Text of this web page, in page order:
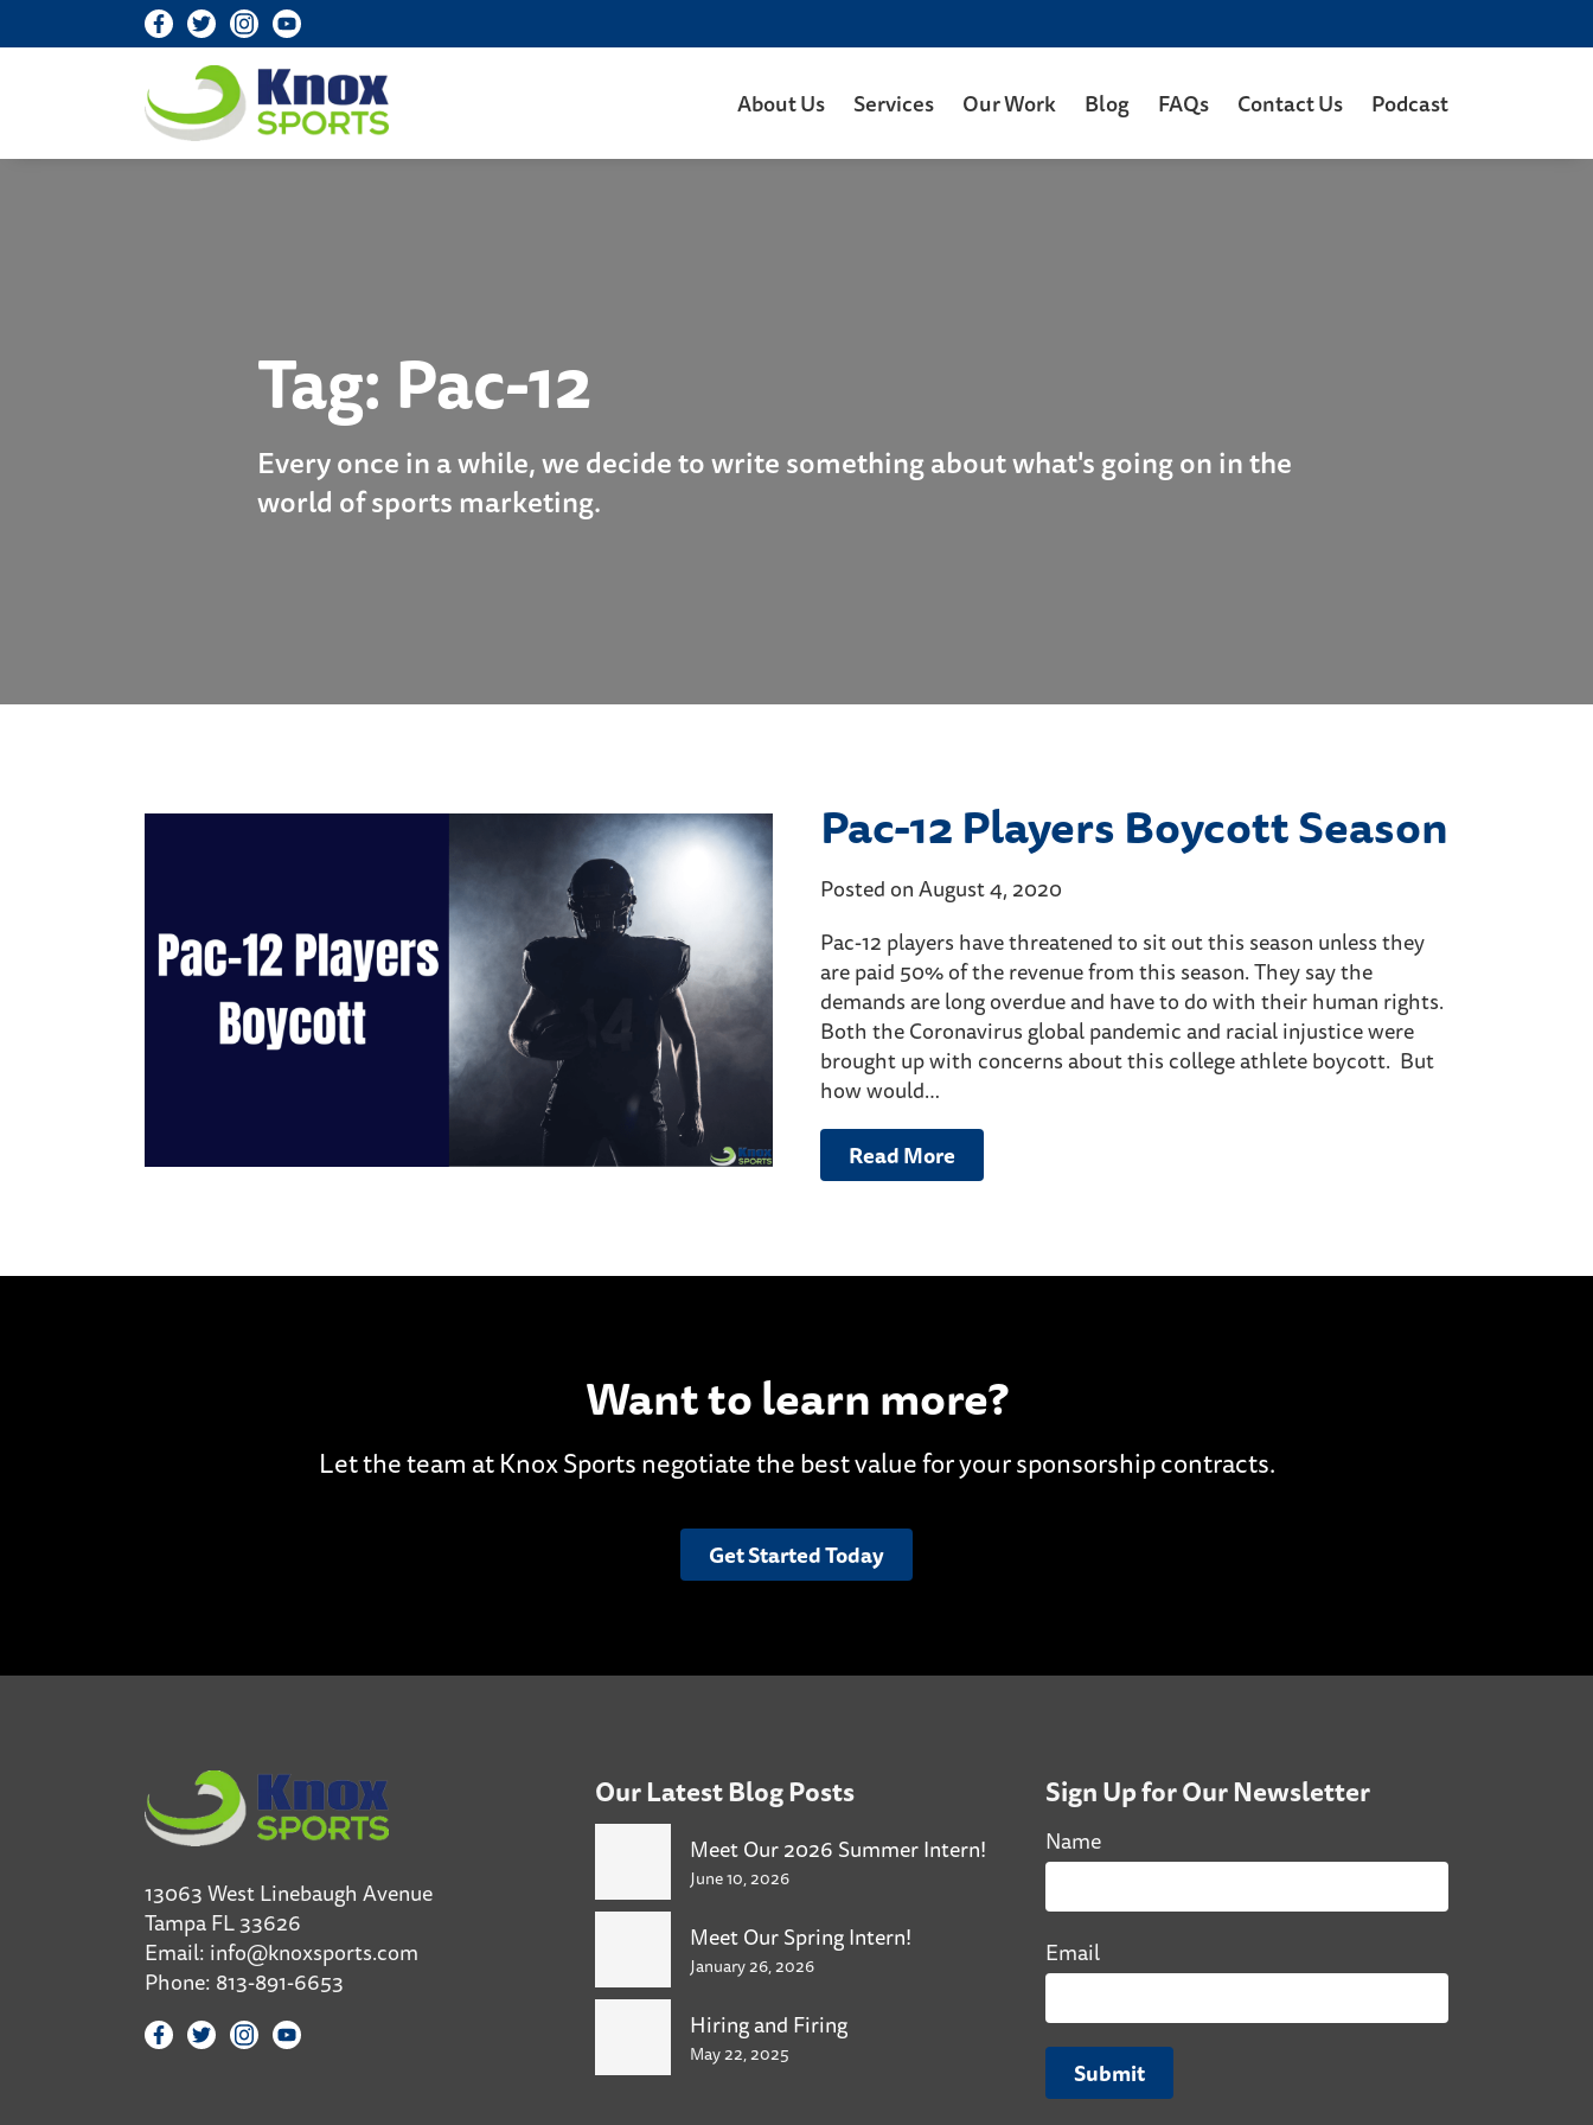
Knox Sports
About Us Services Our Work Blog FAQs Contact Us Podcast
Tag: Pac-12
Every once in a while, we decide to write something about what's going on in the
world of sports marketing.
Pac-12 Players Boycott Season
Posted on August 4, 2020
Pac-12 players have threatened to sit out this season unless they
are paid 50% of the revenue from this season. They say the
demands are long overdue and have to do with their human rights.
Both the Coronavirus global pandemic and racial injustice were
brought up with concerns about this college athlete boycott. But
how would…
Read More
Want to learn more?
Let the team at Knox Sports negotiate the best value for your sponsorship contracts.
Get Started Today
13063 West Linebaugh Avenue
Tampa FL 33626
Email: info@knoxsports.com
Phone: 813-891-6653
Our Latest Blog Posts
Meet Our 2026 Summer Intern!
June 10, 2026
Meet Our Spring Intern!
January 26, 2026
Hiring and Firing
May 22, 2025
Sign Up for Our Newsletter
Name
Email
Submit